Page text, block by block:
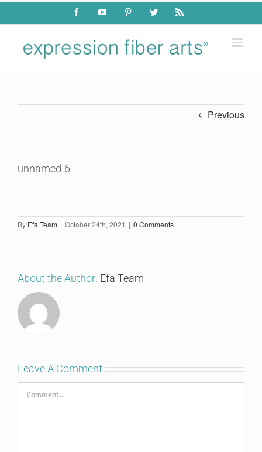
Skip
content
FacebookYouTube PinterestTwitter Rss
Previous
unnamed-6
By Efa Team | October 24th, 2021 | 0 Comments
About the Author: Efa Team
Leave A Comment
Comment